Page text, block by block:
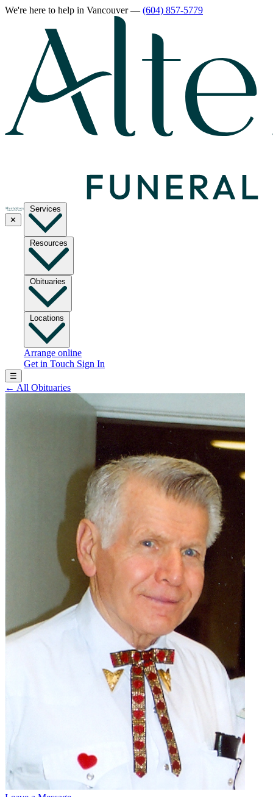
We're here to help in Vancouver— (604) 857-5779
✕
Services
Resources
Obituaries
Locations
Arrange online
Get in Touch Sign In
☰
← All Obituaries